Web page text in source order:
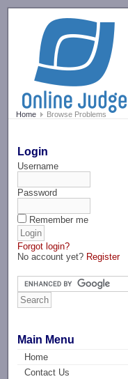
Home Browse Problems
Login
Username
Password
Remember me
Forgot login?
No account yet? Register
Main Menu
Home
Contact Us